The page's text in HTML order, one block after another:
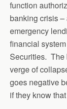
function
banking crisis –
emergency
financial
Securities. The
verge of
goes negative
if they know